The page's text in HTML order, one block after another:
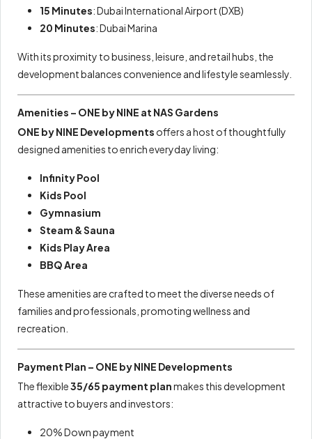
15 Minutes: Dubai International Airport (DXB)
20 Minutes: Dubai Marina
With its proximity to business, leisure, and retail hubs, the
development balances convenience and lifestyle seamlessly.
Amenities – ONE by NINE at NAS Gardens
ONE by NINE Developments offers a host of thoughtfully
designed amenities to enrich everyday living:
Infinity Pool
Kids Pool
Gymnasium
Steam & Sauna
Kids Play Area
BBQ Area
These amenities are crafted to meet the diverse needs of
families and professionals, promoting wellness and
recreation.
Payment Plan – ONE by NINE Developments
The flexible35/65 payment planmakes this development
attractive to buyers and investors:
20% Down payment